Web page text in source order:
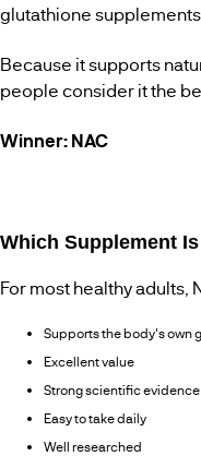
glutathione supplements.
Because it supports
people consider it the
Winner: NAC
Which Supplement
For most healthy adults,
Supports the body's own
Excellent value
Strong scientific evidence
Easy to take daily
Well researched